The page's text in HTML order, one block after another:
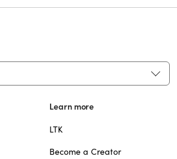
Learn more
LTK
Become a Creator